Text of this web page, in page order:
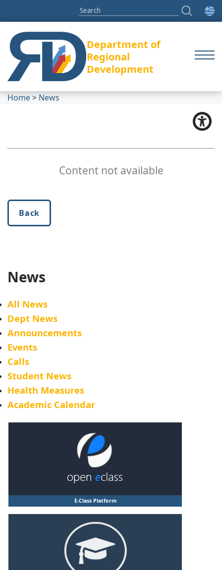
Department of
Regional
Development
Home> News
Content not available
Back
News
All News
Dept News
Announcements
Events
Calls
Student News
Health Measures
Academic Calendar
E-Class Platform